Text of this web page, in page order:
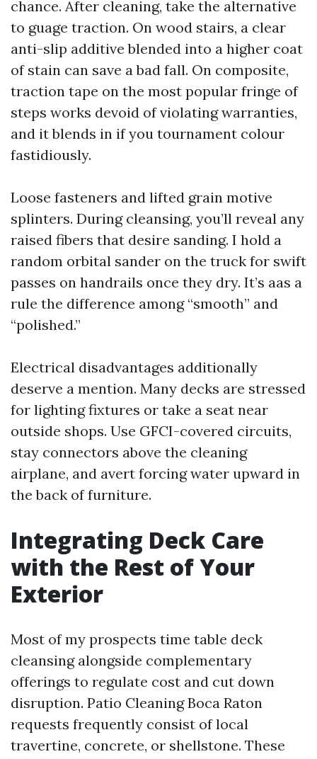
chance. After cleaning, take the alternative
to guage traction. On wood stairs, a clear
anti-slip additive blended into a higher coat
of stain can save a bad fall. On composite,
traction tape on the most popular fringe of
steps works devoid of violating warranties,
and it blends in if you tournament colour
fastidiously.
Loose fasteners and lifted grain motive
splinters. During cleansing, you’ll reveal any
raised fibers that desire sanding. I hold a
random orbital sander on the truck for swift
passes on handrails once they dry. It’s aas a
rule the difference among “smooth” and
“polished.”
Electrical disadvantages additionally
deserve a mention. Many decks are stressed
for lighting fixtures or take a seat near
outside shops. Use GFCI-covered circuits,
stay connectors above the cleaning
airplane, and avert forcing water upward in
the back of furniture.
Integrating Deck Care
with the Rest of Your
Exterior
Most of my prospects time table deck
cleansing alongside complementary
offerings to regulate cost and cut down
disruption. Patio Cleaning Boca Raton
requests frequently consist of local
travertine, concrete, or shellstone. These